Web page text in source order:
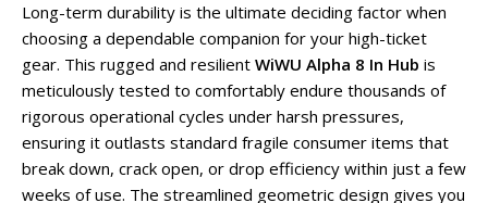
Long-term durability is the ultimate deciding factor when
choosing a dependable companion for your high-ticket
gear. This rugged and resilient WiWU Alpha 8 In Hub is
meticulously tested to comfortably endure thousands of
rigorous operational cycles under harsh pressures,
ensuring it outlasts standard fragile consumer items that
break down, crack open, or drop efficiency within just a few
weeks of use. The streamlined geometric design gives you